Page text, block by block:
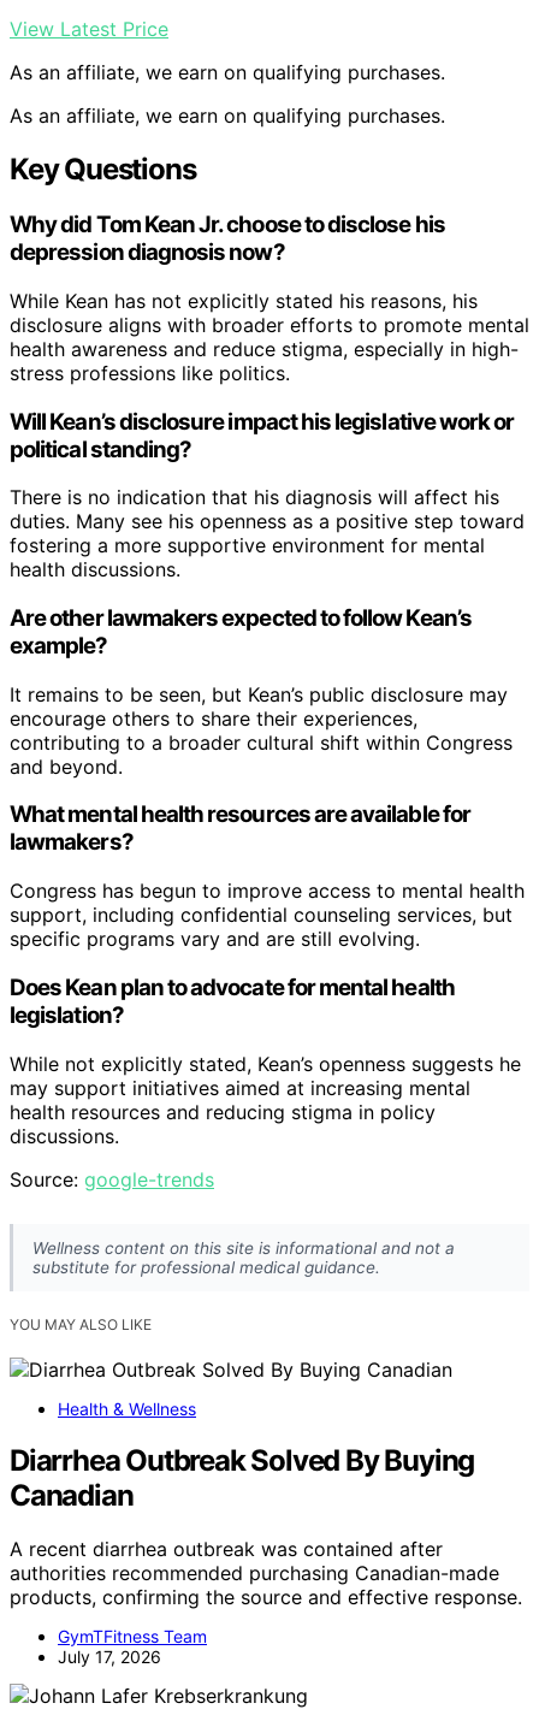
View Latest Price
As an affiliate, we earn on qualifying purchases.
As an affiliate, we earn on qualifying purchases.
Key Questions
Why did Tom Kean Jr. choose to disclose his
depression diagnosis now?
While Kean has not explicitly stated his reasons, his
disclosure aligns with broader efforts to promote mental
health awareness and reduce stigma, especially in high-
stress professions like politics.
Will Kean’s disclosure impact his legislative work or
political standing?
There is no indication that his diagnosis will affect his
duties. Many see his openness as a positive step toward
fostering a more supportive environment for mental
health discussions.
Are other lawmakers expected to follow Kean’s
example?
It remains to be seen, but Kean’s public disclosure may
encourage others to share their experiences,
contributing to a broader cultural shift within Congress
and beyond.
What mental health resources are available for
lawmakers?
Congress has begun to improve access to mental health
support, including confidential counseling services, but
specific programs vary and are still evolving.
Does Kean plan to advocate for mental health
legislation?
While not explicitly stated, Kean’s openness suggests he
may support initiatives aimed at increasing mental
health resources and reducing stigma in policy
discussions.
Source: google-trends
Wellness content on this site is informational and not a
substitute for professional medical guidance.
YOU MAY ALSO LIKE
Health & Wellness
Diarrhea Outbreak Solved By Buying
Canadian
A recent diarrhea outbreak was contained after
authorities recommended purchasing Canadian-made
products, confirming the source and effective response.
GymTFitness Team
July 17, 2026